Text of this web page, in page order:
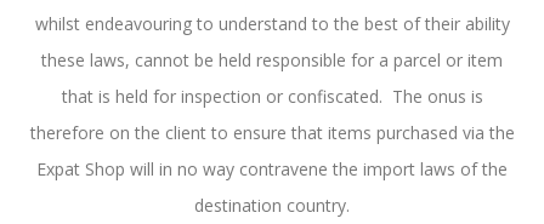
whilst endeavouring to understand to the best of their ability
these laws, cannot be held responsible for a parcel or item
that is held for inspection or confiscated. The onus is
therefore on the client to ensure that items purchased via the
Expat Shop will in no way contravene the import laws of the
destination country.